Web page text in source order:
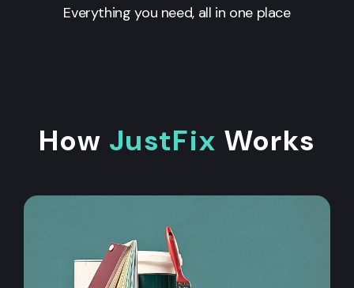
Everything you need, all in one place
How JustFix Works